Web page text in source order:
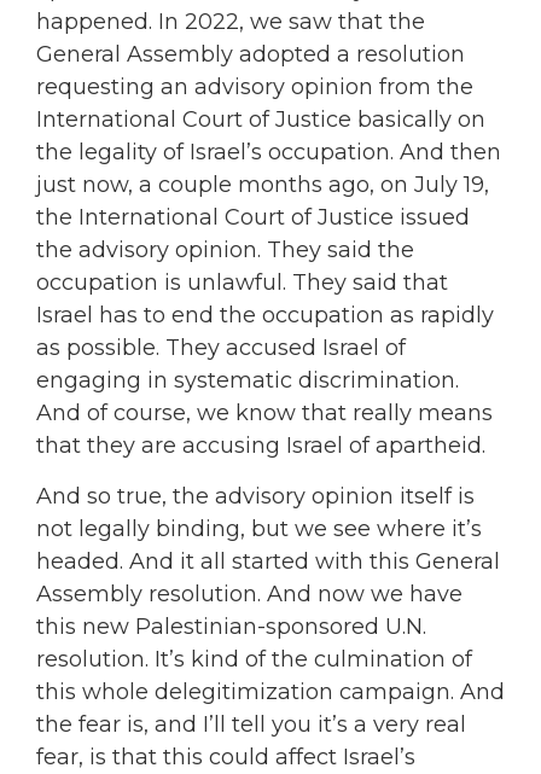
happened. In 2022, we saw that the
General Assembly adopted a resolution
requesting an advisory opinion from the
International Court of Justice basically on
the legality of Israel’s occupation. And then
just now, a couple months ago, on July 19,
the International Court of Justice issued
the advisory opinion. They said the
occupation is unlawful. They said that
Israel has to end the occupation as rapidly
as possible. They accused Israel of
engaging in systematic discrimination.
And of course, we know that really means
that they are accusing Israel of apartheid.
And so true, the advisory opinion itself is
not legally binding, but we see where it’s
headed. And it all started with this General
Assembly resolution. And now we have
this new Palestinian-sponsored U.N.
resolution. It’s kind of the culmination of
this whole delegitimization campaign. And
the fear is, and I’ll tell you it’s a very real
fear, is that this could affect Israel’s